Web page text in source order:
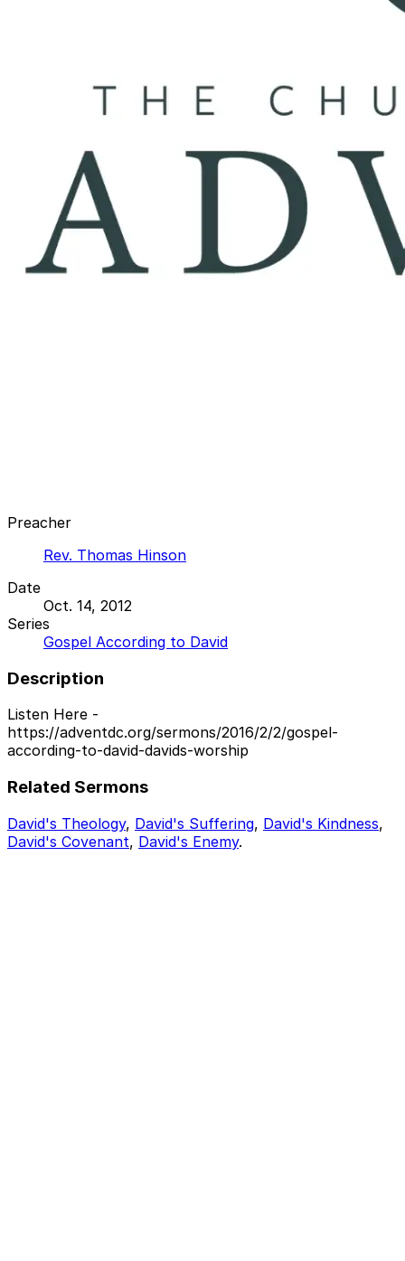
Preacher
Rev. Thomas Hinson
Date
Oct. 14, 2012
Series
Gospel According to David
Description
Listen Here -
https://adventdc.org/sermons/2016/2/2/gospel-
according-to-david-davids-worship
Related Sermons
David's Theology, David's Suffering, David's Kindness,
David's Covenant, David's Enemy.